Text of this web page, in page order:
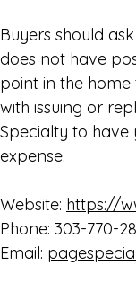
Buyers should
does not have
point in the
with issuing or
Specialty to
expense.
Website: https://
Phone: 303-770-
Email: